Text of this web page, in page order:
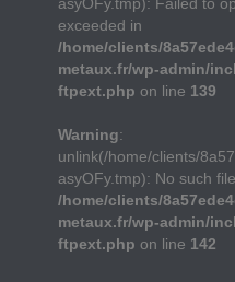
exceeded in
/home/clients/
metaux.fr/wp-admin/
ftpext.php on line 139
Warning:
unlink(/home/clients/
asyOFy.tmp): No such
/home/clients/
metaux.fr/wp-admin/
ftpext.php on line 142